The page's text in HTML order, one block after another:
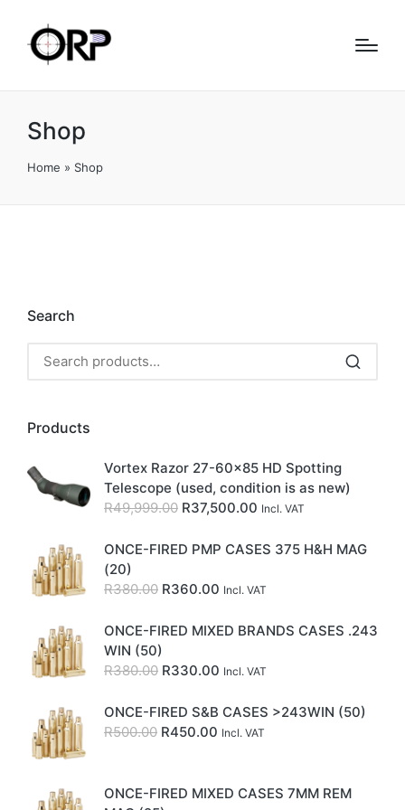
Shop
Home » Shop
Search
Search
Products
Vortex Razor 27-60x85 HD Spotting
Telescope (used, condition is as new)
R49,999.00 Original
was:
R37,500.00 Current
is:
Incl. VAT
ONCE-FIRED PMP CASES 375 H&H MAG
(20)
R380.00 Original
was:
R360.00 Current
is:
Incl. VAT
ONCE-FIRED MIXED BRANDS CASES .243
WIN (50)
R380.00 Original
was:
R380.00.
R330.00 Current
is:
R330.00.
Incl. VAT
ONCE-FIRED S&B CASES >243WIN (50)
R500.00 Original
R500.00.
R450.00 Current
R450.00.
Incl. VAT
ONCE-FIRED MIXED CASES 7MM REM